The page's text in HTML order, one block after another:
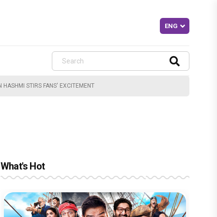
STIRS FANS' EXCITEMENT
What's Hot